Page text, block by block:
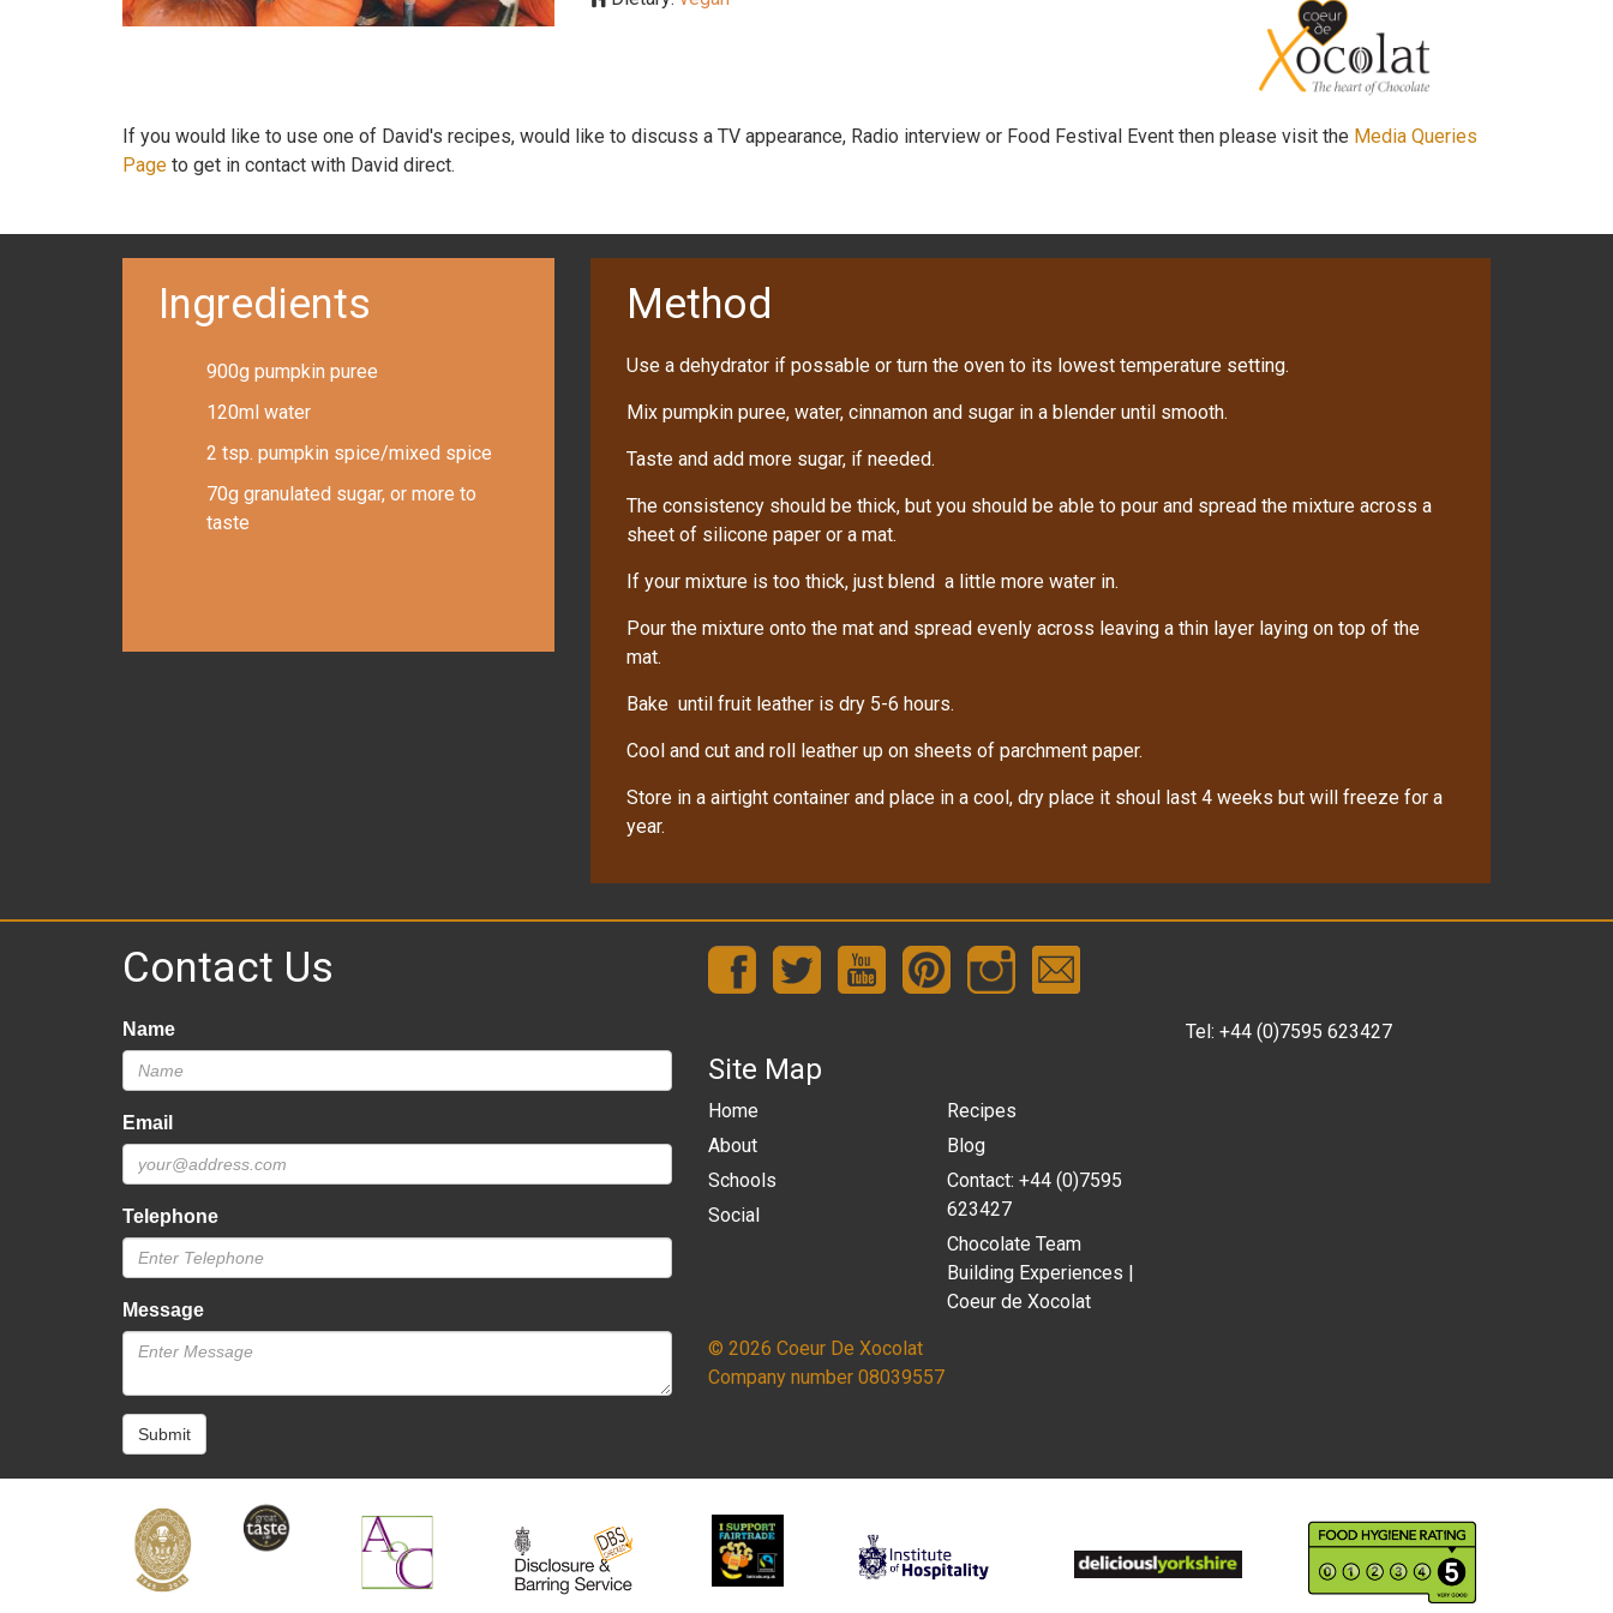
If you would like to use one of David's recipes, would like to discuss a TV appearance, Radio interview or Food Festival Event then please visit the Media Queries
Page to get in contact with David direct.
Ingredients
900g pumpkin puree
120ml water
2 tsp. pumpkin spice/mixed spice
70g granulated sugar, or more to
taste
Method
Use a dehydrator if possable or turn the oven to its lowest temperature setting.
Mix pumpkin puree, water, cinnamon and sugar in a blender until smooth.
Taste and add more sugar, if needed.
The consistency should be thick, but you should be able to pour and spread the mixture across a
sheet of silicone paper or a mat.
If your mixture is too thick, just blend a little more water in.
Pour the mixture onto the mat and spread evenly across leaving a thin layer laying on top of the
mat.
Bake until fruit leather is dry 5-6 hours.
Cool and cut and roll leather up on sheets of parchment paper.
Store in a airtight container and place in a cool, dry place it shoul last 4 weeks but will freeze for a
year.
Contact Us
Name
Email
Telephone
Message
Submit
Site Map
Home
About
Schools
Social
Recipes
Blog
Contact: +44 (0)7595
623427
Chocolate Team
Building Experiences |
Coeur de Xocolat
© 2026 Coeur De Xocolat
Company number 08039557
Tel: +44 (0)7595 623427